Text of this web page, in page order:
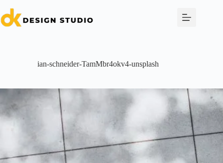
to
content
ian-schneider-TamMbr4okv4-unsplash